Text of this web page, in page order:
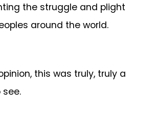
the struggle and plight
around the world.
this was truly, truly a